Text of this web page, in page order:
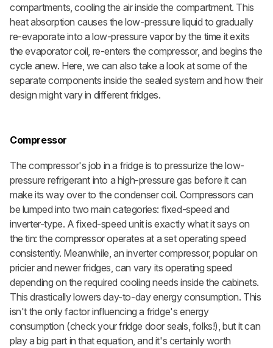
compartments, cooling the air inside the compartment. This
heat absorption causes the low-pressure liquid to gradually
re-evaporate into a low-pressure vapor by the time it exits
the evaporator coil, re-enters the compressor, and begins the
cycle anew. Here, we can also take a look at some of the
separate components inside the sealed system and how their
design might vary in different fridges.
Compressor
The compressor's job in a fridge is to pressurize the low-
pressure refrigerant into a high-pressure gas before it can
make its way over to the condenser coil. Compressors can
be lumped into two main categories: fixed-speed and
inverter-type. A fixed-speed unit is exactly what it says on
the tin: the compressor operates at a set operating speed
consistently. Meanwhile, an inverter compressor, popular on
pricier and newer fridges, can vary its operating speed
depending on the required cooling needs inside the cabinets.
This drastically lowers day-to-day energy consumption. This
isn't the only factor influencing a fridge's energy
consumption (check your fridge door seals, folks!), but it can
play a big part in that equation, and it's certainly worth